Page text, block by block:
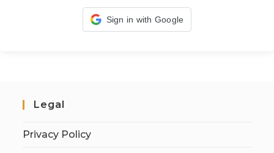
Sign in with Google
Legal
Privacy Policy